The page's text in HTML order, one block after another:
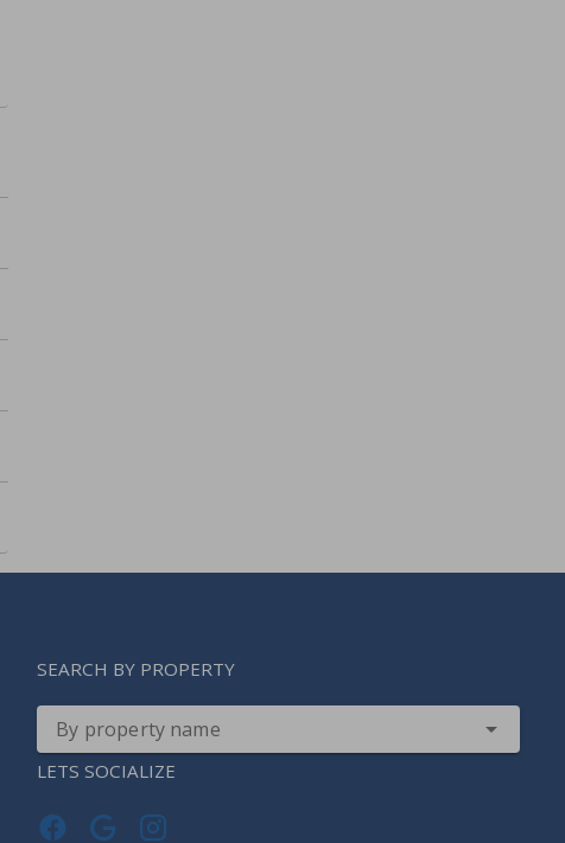
SEARCH BY PROPERTY
By property name
LETS SOCIALIZE